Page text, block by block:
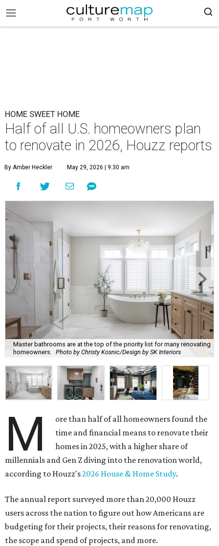
HOME SWEET HOME
Half of all U.S. homeowners plan
to renovate in 2026, Houzz reports
By Amber Heckler May 29, 2026 | 9:30 am
Master bathrooms are at the top of the priority list for many renovating
homeowners.
Photo by Christy Kosnic/Design by SK Interiors
M
ore than half of all homeowners found the
time and financial means to renovate their
homes in 2025, with a higher share of
millennials and Gen Z diving into the renovation world,
according to Houzz's2026 House & Home Study.
The annual report surveyed more than 20,000 Houzz
users across the nation to figure out how Americans are
budgeting for their projects, their reasons for renovating,
the scope and spend of projects, and more.